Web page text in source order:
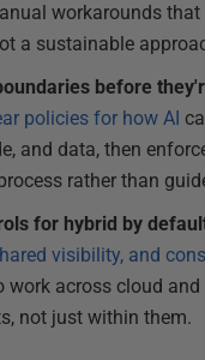
workarounds
a sustainable
before
policies for how AI
and data, then
rather than
for hybrid by
visibility, and
work across cloud and
not just within them.